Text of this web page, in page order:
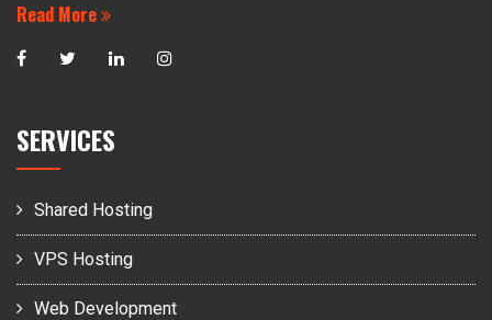
Read More
SERVICES
Shared Hosting
VPS Hosting
Web Development